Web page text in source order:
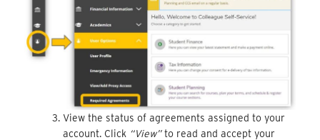
View the status of agreements assigned to your
account. Click “View”to read and accept your